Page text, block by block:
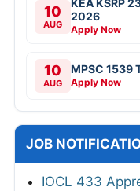
10
AUG
KEA KSRP
2026
Apply Now
10
AUG
MPSC 1539
Apply Now
JOB
IOCL 433